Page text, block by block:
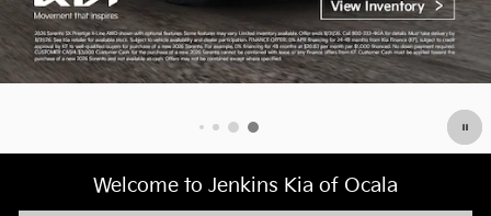
Welcome to Jenkins Kia of Ocala